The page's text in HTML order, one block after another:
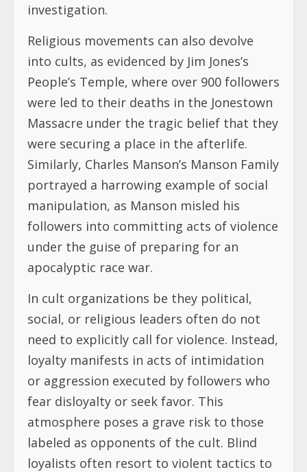
investigation.
Religious movements can also devolve
into cults, as evidenced by Jim Jones’s
People’s Temple, where over 900 followers
were led to their deaths in the Jonestown
Massacre under the tragic belief that they
were securing a place in the afterlife.
Similarly, Charles Manson’s Manson Family
portrayed a harrowing example of social
manipulation, as Manson misled his
followers into committing acts of violence
under the guise of preparing for an
apocalyptic race war.
In cult organizations be they political,
social, or religious leaders often do not
need to explicitly call for violence. Instead,
loyalty manifests in acts of intimidation
or aggression executed by followers who
fear disloyalty or seek favor. This
atmosphere poses a grave risk to those
labeled as opponents of the cult. Blind
loyalists often resort to violent tactics to